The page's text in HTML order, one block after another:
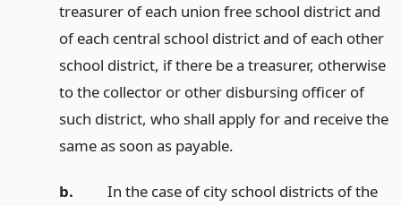
treasurer of each union free school district and
of each central school district and of each other
school district, if there be a treasurer, otherwise
to the collector or other disbursing officer of
such district, who shall apply for and receive the
same as soon as payable.
b.
In the case of city school districts of the